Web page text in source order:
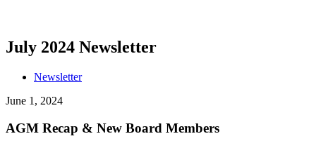
July 2024 Newsletter
Newsletter
June 1, 2024
AGM Recap & New Board Members